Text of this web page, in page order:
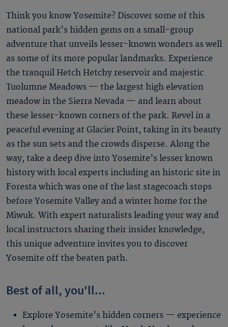
Think you know Yosemite? Discover some of this
national park's hidden gems on a small-group
adventure that unveils lesser-known wonders as well
as some of its more popular landmarks. Experience
the tranquil Hetch Hetchy reservoir and majestic
Tuolumne Meadows — the largest high elevation
meadow in the Sierra Nevada — and learn about
these lesser-known corners of the park. Revel in a
peaceful evening at Glacier Point, taking in its beauty
as the sun sets and the crowds disperse. Along the
way, take a deep dive into Yosemite’s lesser known
history with local experts including an historic site in
Foresta which was one of the last stagecoach stops
before Yosemite Valley and a winter home for the
Miwuk. With expert naturalists leading your way and
local instructors sharing their insider knowledge,
this unique adventure invites you to discover
Yosemite off the beaten path.
Best of all, you'll...
Explore Yosemite's hidden corners — experience